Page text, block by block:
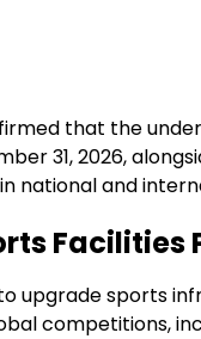
that the
31, 2026,
national and
Facilities
upgrade sports
competitions,